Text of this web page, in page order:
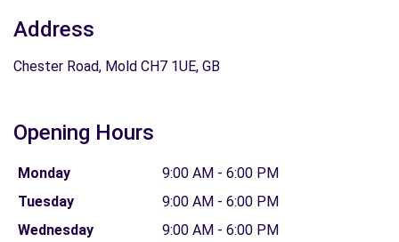
Address
Chester Road, Mold CH7 1UE, GB
Opening Hours
Monday
9:00 AM - 6:00 PM
Tuesday
9:00 AM - 6:00 PM
Wednesday
9:00 AM - 6:00 PM